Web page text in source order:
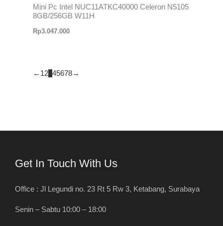
Mini Pc Intel NUC11ATKC40000 Celeron N5105
8GB/256GB W11H
Rp3.047.000
← 12 345678→
Get In Touch With Us
Office : Jl Legundi no. 23 Rt 5 Rw 3, Ketabang, Surabaya
Senin – Sabtu 10:00 – 18:00